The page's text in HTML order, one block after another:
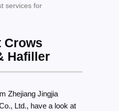
services for
Crows
Hafiller
Zhejiang Jingjia
Ltd., have a look at